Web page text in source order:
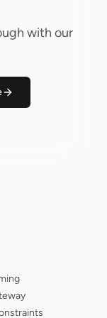
with our